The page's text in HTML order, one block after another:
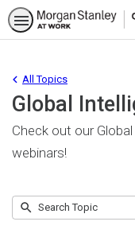
Global
All Topics
Check out our
webinars!
NoSearch
Submit